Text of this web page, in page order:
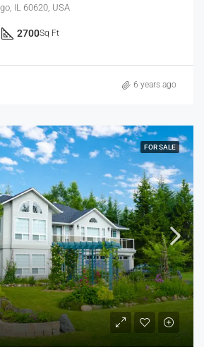
IL 60620, USA
2700Sq Ft
6 years ago
FOR SALE